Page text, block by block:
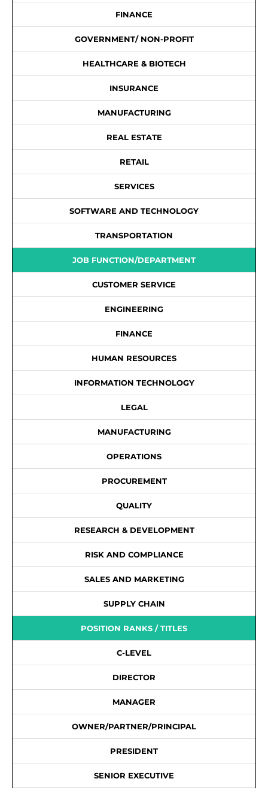
FINANCE
GOVERNMENT/ NON-PROFIT
HEALTHCARE & BIOTECH
INSURANCE
MANUFACTURING
REAL ESTATE
RETAIL
SERVICES
SOFTWARE AND TECHNOLOGY
TRANSPORTATION
JOB FUNCTION/DEPARTMENT
CUSTOMER SERVICE
ENGINEERING
FINANCE
HUMAN RESOURCES
INFORMATION TECHNOLOGY
LEGAL
MANUFACTURING
OPERATIONS
PROCUREMENT
QUALITY
RESEARCH & DEVELOPMENT
RISK AND COMPLIANCE
SALES AND MARKETING
SUPPLY CHAIN
POSITION RANKS / TITLES
C-LEVEL
DIRECTOR
MANAGER
OWNER/PARTNER/PRINCIPAL
PRESIDENT
SENIOR EXECUTIVE